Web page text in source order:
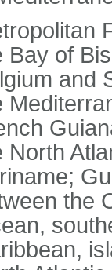
Bay of
and
North
the